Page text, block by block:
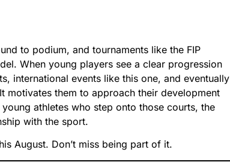
to podium, and tournaments like the FIP
When young players see a clear progression
international events like this one, and eventually
motivates them to approach their development
athletes who step onto those courts, the
with the sport.
August. Don’t miss being part of it.